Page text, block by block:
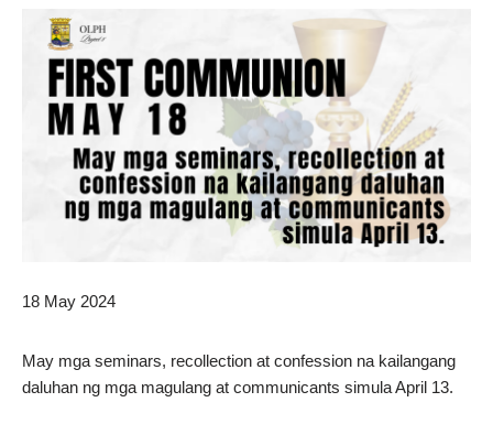
18 May 2024
May mga seminars, recollection at confession na kailangang
daluhan ng mga magulang at communicants simula April 13.